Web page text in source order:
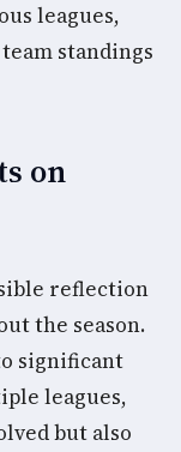
leagues,
standings
on
reflection
the season.
significant
leagues,
but also